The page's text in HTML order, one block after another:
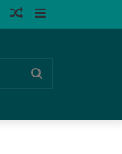
Random
Log